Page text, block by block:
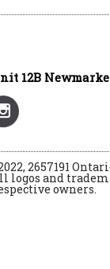
12B
2657191
logos and
owners.